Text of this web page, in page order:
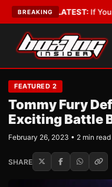
BREAKING
•LATEST: If You Get Hit
FEATURED 2
Tommy Fury
Exciting Battle
February 26, 2023 • 2 min read
SHARE